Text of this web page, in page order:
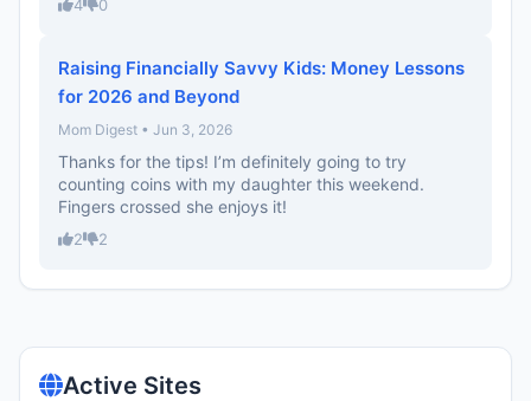
4 0
Raising Financially Savvy Kids: Money Lessons
for 2026 and Beyond
Mom Digest • Jun 3, 2026
Thanks for the tips! I’m definitely going to try
counting coins with my daughter this weekend.
Fingers crossed she enjoys it!
2 2
Active Sites